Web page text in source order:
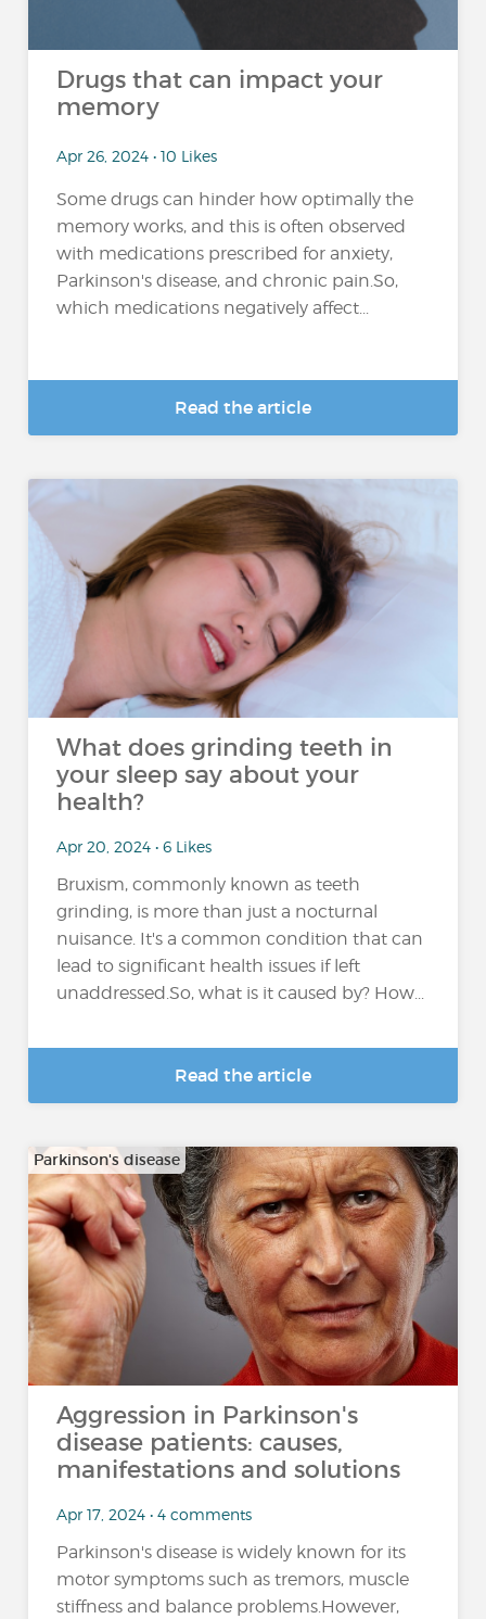
Drugs that can impact your
memory
Apr 26, 2024 • 10 Likes
Some drugs can hinder how optimally the
memory works, and this is often observed
with medications prescribed for anxiety,
Parkinson's disease, and chronic pain.So,
which medications negatively affect...
Read the article
What does grinding teeth in
your sleep say about your
health?
Apr 20, 2024 • 6 Likes
Bruxism, commonly known as teeth
grinding, is more than just a nocturnal
nuisance. It's a common condition that can
lead to significant health issues if left
unaddressed.So, what is it caused by? How...
Read the article
Parkinson's disease
Aggression in Parkinson's
disease patients: causes,
manifestations and solutions
Apr 17, 2024 • 4 comments
Parkinson's disease is widely known for its
motor symptoms such as tremors, muscle
stiffness and balance problems.However,